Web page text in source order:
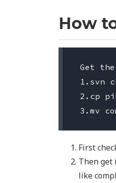
How
Get
1.svn
2.cp
First
Then get
like